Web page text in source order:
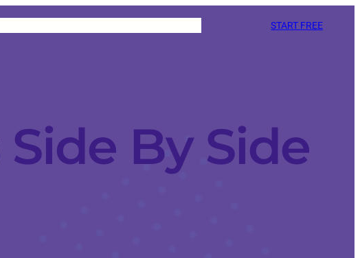
START FREE
By Side